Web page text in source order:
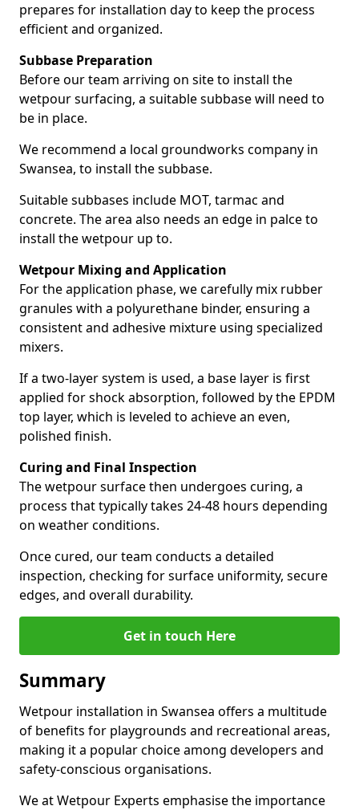
prepares for installation day to keep the process
efficient and organized.
Subbase Preparation
Before our team arriving on site to install the
wetpour surfacing, a suitable subbase will need to
be in place.
We recommend a local groundworks company in
Swansea, to install the subbase.
Suitable subbases include MOT, tarmac and
concrete. The area also needs an edge in palce to
install the wetpour up to.
Wetpour Mixing and Application
For the application phase, we carefully mix rubber
granules with a polyurethane binder, ensuring a
consistent and adhesive mixture using specialized
mixers.
If a two-layer system is used, a base layer is first
applied for shock absorption, followed by the EPDM
top layer, which is leveled to achieve an even,
polished finish.
Curing and Final Inspection
The wetpour surface then undergoes curing, a
process that typically takes 24-48 hours depending
on weather conditions.
Once cured, our team conducts a detailed
inspection, checking for surface uniformity, secure
edges, and overall durability.
Get in touch Here
Summary
Wetpour installation in Swansea offers a multitude
of benefits for playgrounds and recreational areas,
making it a popular choice among developers and
safety-conscious organisations.
We at Wetpour Experts emphasise the importance